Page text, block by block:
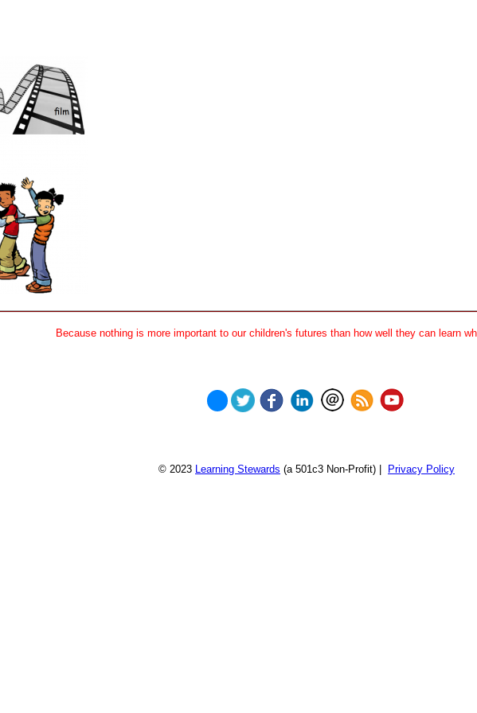
Because nothing is more important to our children's futures than how well they can learn
© 2023 Learning Stewards (a 501c3 Non-Profit) | Privacy Policy